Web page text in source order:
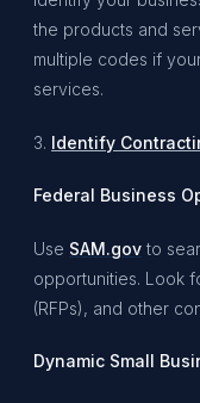
the products and
multiple codes if
services.
3. Identify
Federal Business
Use SAM.gov to
opportunities. Look
(RFPs), and other
Dynamic Small